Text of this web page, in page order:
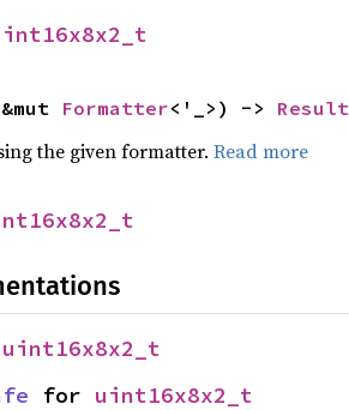
Formatter<'_>) -> Result
the given formatter. Read more
uint16x8x2_t
for uint16x8x2_t